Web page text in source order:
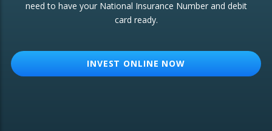
ETF Growth Portfolio
need to have your National Insurance Number and debit
card ready.
INVEST ONLINE NOW